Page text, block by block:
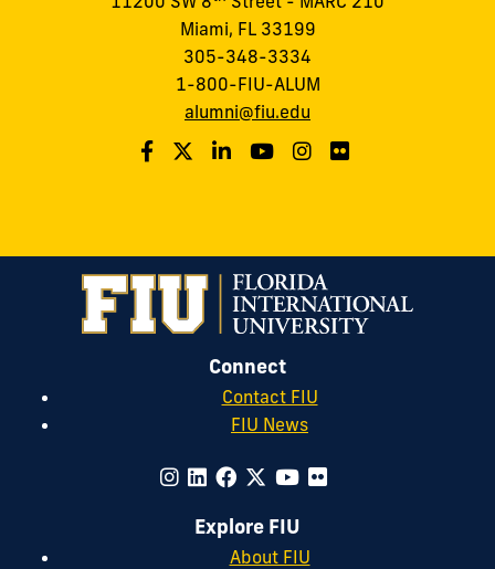
Miami, FL 33199
305-348-3334
1-800-FIU-ALUM
alumni@fiu.edu
Connect
Contact FIU
FIU News
Explore FIU
About FIU